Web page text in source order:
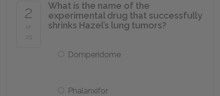
2
of
25
What is the name of the
experimental drug that successfully
shrinks Hazel’s lung tumors?
Domperidome
Phalanxifor